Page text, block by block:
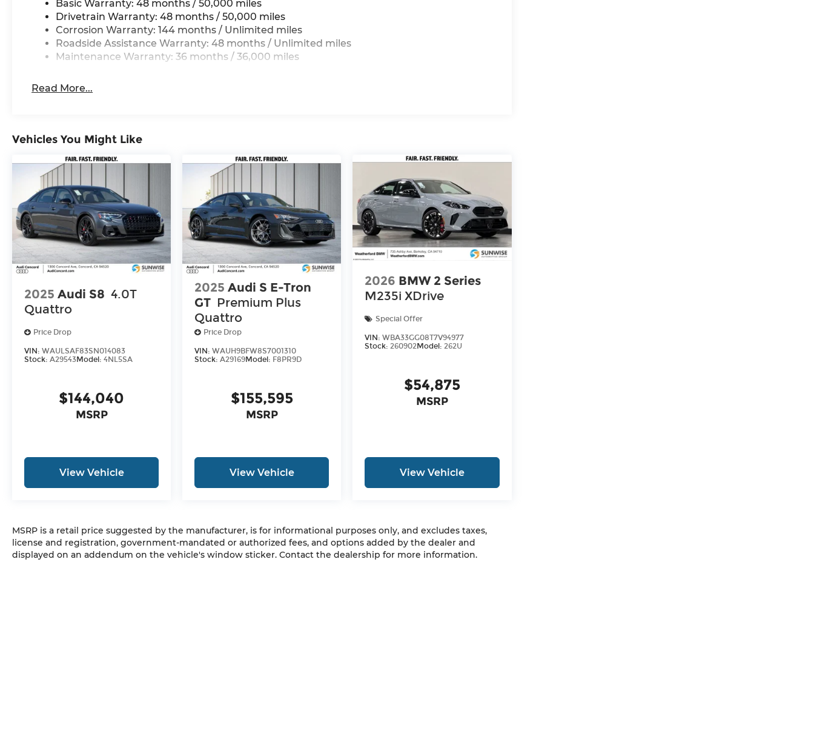
Basic Warranty: 48 months / 50,000 miles
Drivetrain Warranty: 48 months / 50,000 miles
Corrosion Warranty: 144 months / Unlimited miles
Roadside Assistance Warranty: 48 months / Unlimited miles
Maintenance Warranty: 36 months / 36,000 miles
Read More...
Vehicles You Might Like
2025 Audi S8 4.0T
Quattro
Price Drop
VIN: WAULSAF83SN014083
Stock: A29543Model: 4NL5SA
$144,040
MSRP
View Vehicle
2025 Audi S E-Tron
GT Premium Plus
Quattro
Price Drop
VIN:WAUH9BFW8S7001310
Stock:A29169Model: F8PR9D
$155,595
MSRP
View Vehicle
2026 BMW 2 Series
M235i XDrive
Special Offer
VIN:WBA33GG08T7V94977
Stock: 260902Model: 262U
$54,875
MSRP
View Vehicle
MSRP is a retail price suggested by the manufacturer, is for informational purposes only, and excludes taxes,
license and registration, government-mandated or authorized fees, and options added by the dealer and
displayed on an addendum on the vehicle's window sticker. Contact the dealership for more information.